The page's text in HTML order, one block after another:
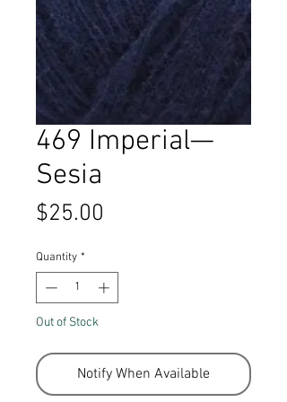
469 Imperial—
Sesia
$25.00
Quantity *
Out of Stock
Notify When Available